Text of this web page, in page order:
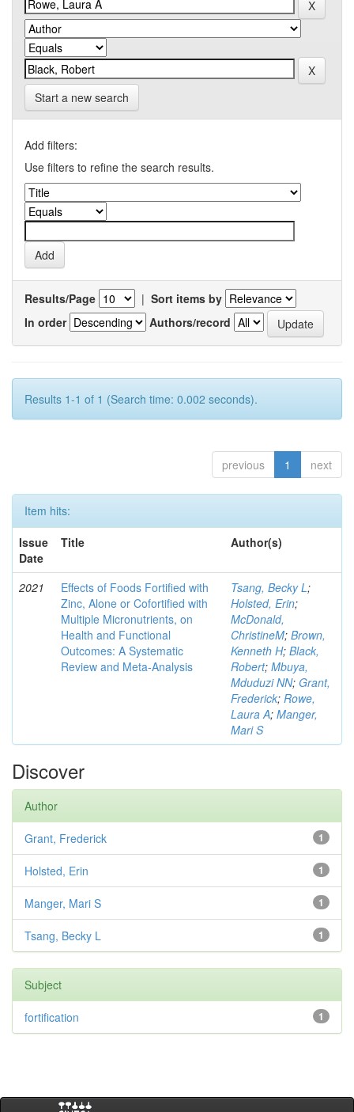
Start a new search
Add filters:
Use filters to refine the search results.
Results/Page | Sort items by
In order
Authors/record
Results 1-1 of 1 (Search time: 0.002 seconds).
previous 1 next
Item hits:
Issue
Date
Title Author(s)
2021
Effects of Foods Fortified with
Zinc, Alone or Cofortified with
Multiple Micronutrients, on
Health and Functional
Outcomes: A Systematic
Review and Meta-Analysis
Tsang, Becky L;
Holsted, Erin;
McDonald,
ChristineM; Brown,
Kenneth H; Black,
Robert; Mbuya,
Mduduzi NN; Grant,
Frederick; Rowe,
Laura A; Manger,
Mari S
Discover
Author
1
Grant, Frederick
1
Holsted, Erin
1
Manger, Mari S
1
Tsang, Becky L
Subject
1
fortification